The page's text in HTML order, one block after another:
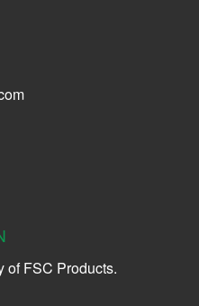
of FSC Products.